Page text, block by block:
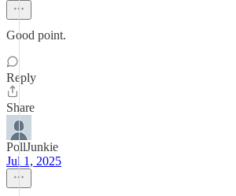
Good point.
Reply
Share
PollJunkie
Jul 1, 2025